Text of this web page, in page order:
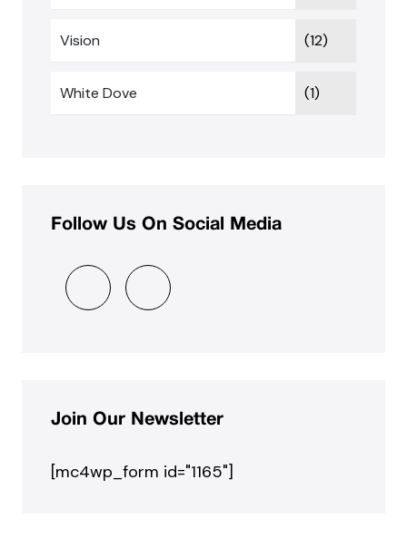
Vision (12)
White Dove (1)
Follow Us On Social Media
Join Our Newsletter
[mc4wp_form id="1165"]